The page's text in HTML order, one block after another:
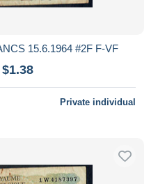
15.6.1964 #2F F-VF
Private individual